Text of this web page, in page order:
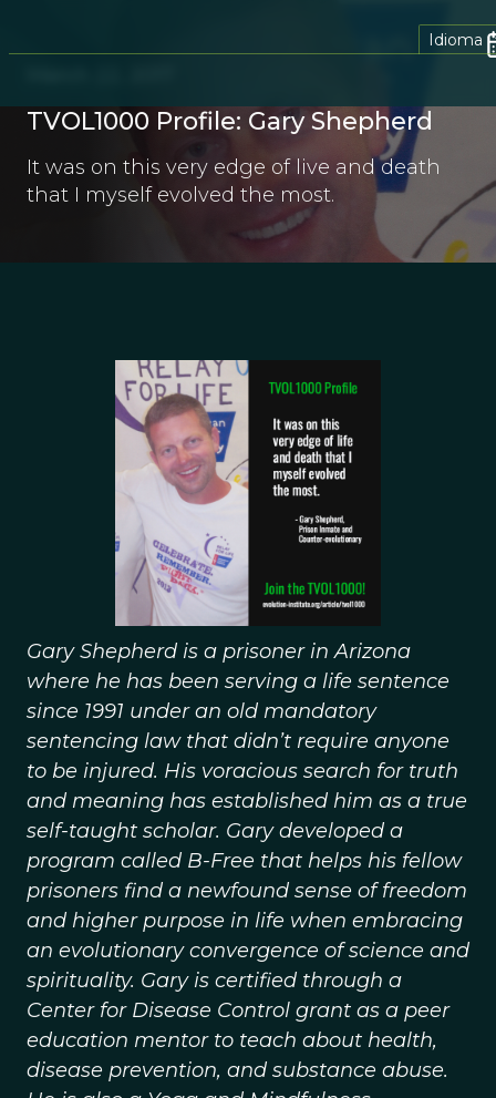
Idioma
TVOL1000 Profile: Gary Shepherd
It was on this very edge of live and death
that I myself evolved the most.
Gary Shepherd is a prisoner in Arizona
where he has been serving a life sentence
since 1991 under an old mandatory
sentencing law that didn’t require anyone
to be injured. His voracious search for truth
and meaning has established him as a true
self-taught scholar. Gary developed a
program called B-Free that helps his fellow
prisoners find a newfound sense of freedom
and higher purpose in life when embracing
an evolutionary convergence of science and
spirituality. Gary is certified through a
Center for Disease Control grant as a peer
education mentor to teach about health,
disease prevention, and substance abuse.